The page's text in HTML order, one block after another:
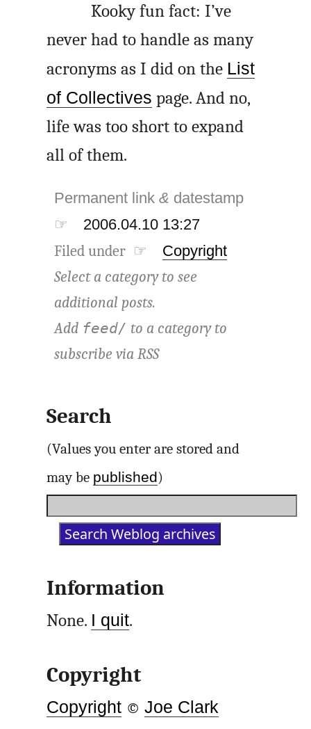
Kooky fun fact: I’ve
never had to handle as many
acronyms as I did on the List
of Collectives page. And no,
life was too short to expand
all of them.
Permanent link& datestamp
☞
2006.04.10 13:27
Filed under ☞ Copyright
Select a category to see
additional posts.
Add feed/ to a category to
subscribe viaRSS
Search
(Values you enter are stored and
may be published)
Information
None. I quit.
Copyright
Copyright ©Joe Clark